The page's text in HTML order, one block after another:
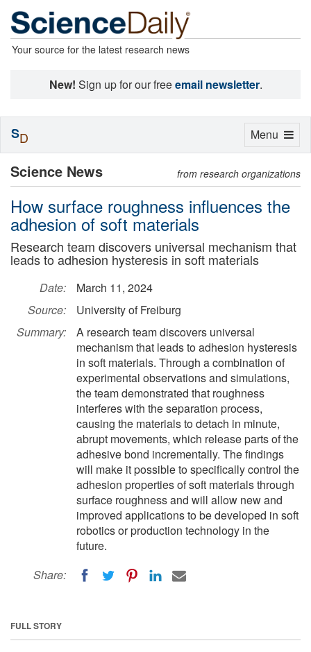
Your source for the latest research news
New! Sign up for our freeemail newsletter.
Science News from research organizations
How surface roughness influences the
adhesion of soft materials
Research team discovers universal mechanism that
leads to adhesion hysteresis in soft materials
Date:
March 11, 2024
Source:
University of Freiburg
Summary:
A research team discovers universal
mechanism that leads to adhesion hysteresis
in soft materials. Through a combination of
experimental observations and simulations,
the team demonstrated that roughness
interferes with the separation process,
causing the materials to detach in minute,
abrupt movements, which release parts of the
adhesive bond incrementally. The findings
will make it possible to specifically control the
adhesion properties of soft materials through
surface roughness and will allow new and
improved applications to be developed in soft
robotics or production technology in the
future.
Share:
FULL STORY
Toggle
Menu
SD